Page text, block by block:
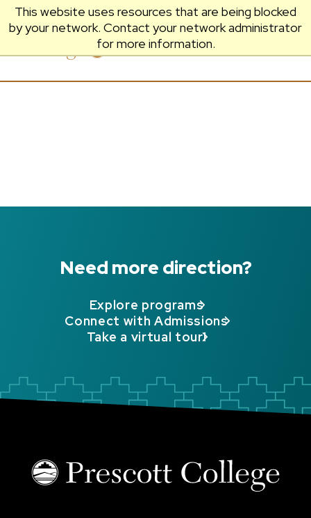
This website uses resources that are being blocked
by your network. Contact your network administrator
for more information.
Prescott
Need more direction?
Explore programs
Connect with Admissions
Take a virtual tour!